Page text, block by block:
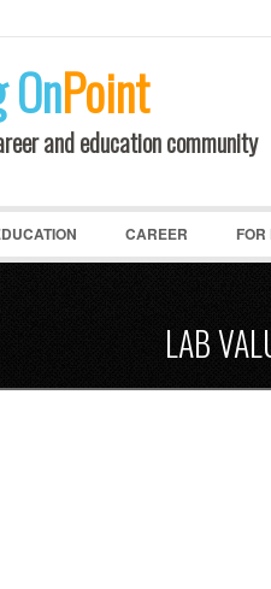
OnPoint
and education community
CAREER FOR
LAB